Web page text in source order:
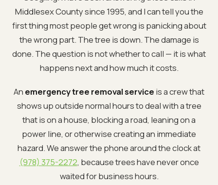
Middlesex County since 1995, and I can tell you the
first thing most people get wrong is panicking about
the wrong part. The tree is down. The damage is
done. The question is not whether to call — it is what
happens next and how much it costs.
An emergency tree removal service is a crew that
shows up outside normal hours to deal with a tree
that is on a house, blocking a road, leaning on a
power line, or otherwise creating an immediate
hazard. We answer the phone around the clock at
(978) 375-2272, because trees have never once
waited for business hours.